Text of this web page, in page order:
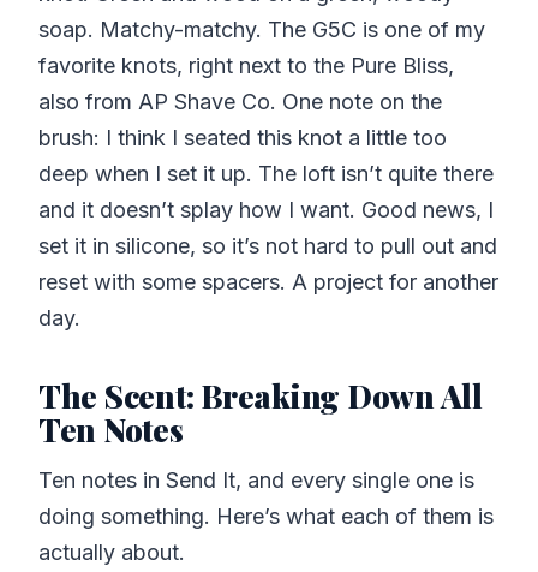
soap. Matchy-matchy. The G5C is one of my
favorite knots, right next to the Pure Bliss,
also from AP Shave Co. One note on the
brush: I think I seated this knot a little too
deep when I set it up. The loft isn’t quite there
and it doesn’t splay how I want. Good news, I
set it in silicone, so it’s not hard to pull out and
reset with some spacers. A project for another
day.
The Scent: Breaking Down All
Ten Notes
Ten notes in Send It, and every single one is
doing something. Here’s what each of them is
actually about.